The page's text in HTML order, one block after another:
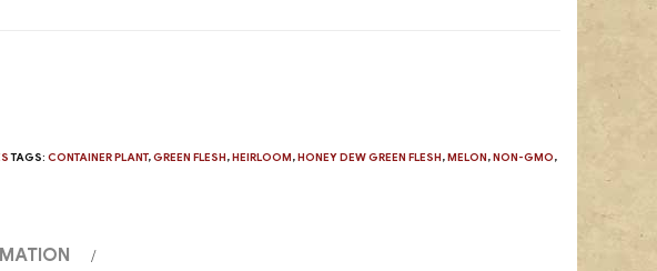
TAGS:CONTAINER PLANT,GREEN FLESH,HEIRLOOM,HONEY DEW GREEN FLESH,MELON,NON-GMO,